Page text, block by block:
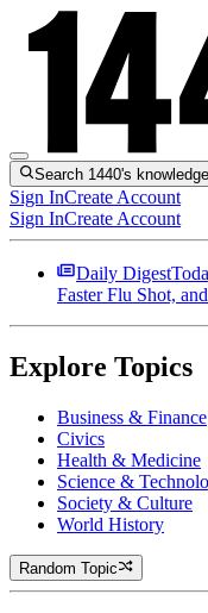
Search 1440's
Sign InCreate Account
Sign InCreate Account
Daily Digest
Faster Flu Shot,
Explore Topics
Business & Finance
Civics
Health & Medicine
Science &
Society & Culture
World History
Random Topic